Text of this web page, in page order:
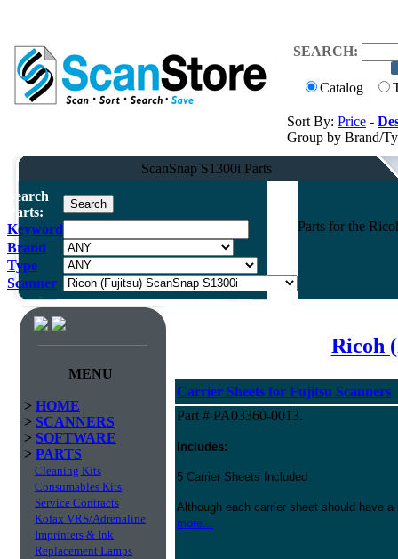
SEARCH:
Catalog
Sort By: Price -
Group by Brand/
ScanSnap S1300i Parts
Search
Parts:
Keyword
Brand
Type
Scanner
Parts for the
MENU
> HOME
> SCANNERS
> SOFTWARE
> PARTS
Cleaning Kits
Consumables Kits
Service Contracts
Kofax VRS/Adrenaline
Imprinters & Ink
Replacement Lamps
Ricoh
Carrier Sheets for Fujitsu Scanners
Part # PA03360-0013.
Includes:
5 Carrier Sheets Included
Although each carrier sheet should have
more...